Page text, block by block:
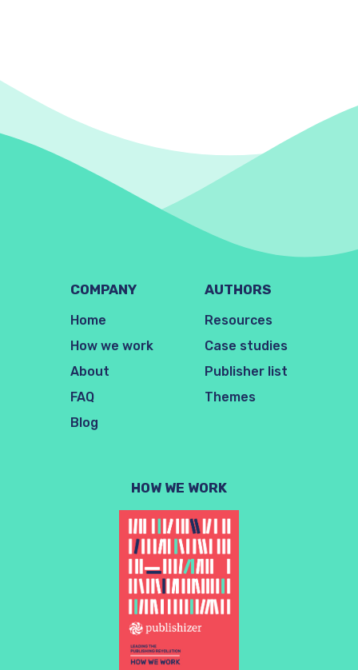
COMPANY
Home
How we work
About
FAQ
Blog
AUTHORS
Resources
Case studies
Publisher list
Themes
HOW WE WORK